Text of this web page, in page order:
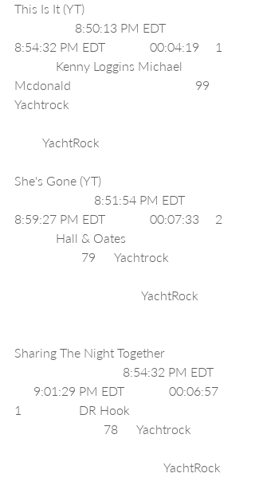
This Is It (YT)
                   8:50:13 PM EDT
8:54:32 PM EDT              00:04:19     1
             Kenny Loggins Michael
Mcdonald                                       99
Yachtrock
         YachtRock
She's Gone (YT)
                         8:51:54 PM EDT
8:59:27 PM EDT              00:07:33     2
             Hall & Oates
                     79      Yachtrock
                                        YachtRock
Sharing The Night Together
                                  8:54:32 PM EDT
      9:01:29 PM EDT              00:06:57
1                  DR Hook
                            78      Yachtrock
                                               YachtRock